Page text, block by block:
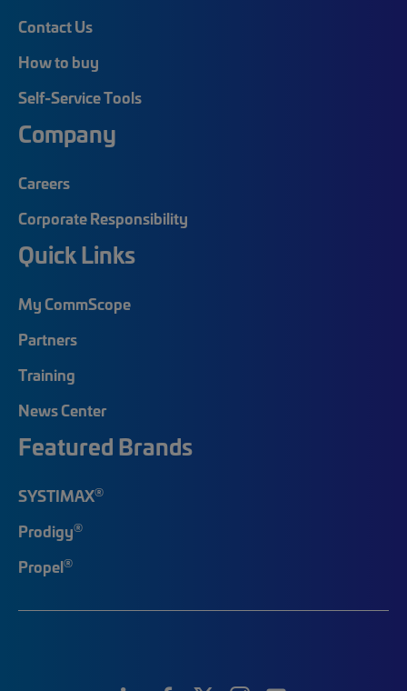
Contact Us
How to buy
Self-Service Tools
Company
Careers
Corporate Responsibility
Quick Links
My CommScope
Partners
Training
News Center
Featured Brands
SYSTIMAX®
Prodigy®
Propel®